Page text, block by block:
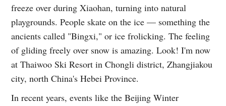
freeze over during Xiaohan, turning into natural
playgrounds. People skate on the ice — something the
ancients called "Bingxi," or ice frolicking. The feeling
of gliding freely over snow is amazing. Look! I'm now
at Thaiwoo Ski Resort in Chongli district, Zhangjiakou
city, north China's Hebei Province.
In recent years, events like the Beijing Winter